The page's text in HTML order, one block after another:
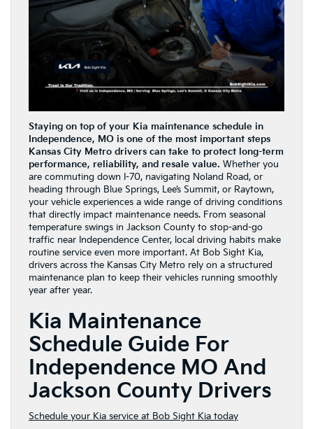
Staying on top of your Kia maintenance schedule in
Independence, MO is one of the most important steps
Kansas City Metro drivers can take to protect long-term
performance, reliability, and resale value. Whether you
are commuting down I-70, navigating Noland Road, or
heading through Blue Springs, Lee’s Summit, or Raytown,
your vehicle experiences a wide range of driving conditions
that directly impact maintenance needs. From seasonal
temperature swings in Jackson County to stop-and-go
traffic near Independence Center, local driving habits make
routine service even more important. At Bob Sight Kia,
drivers across the Kansas City Metro rely on a structured
maintenance plan to keep their vehicles running smoothly
year after year.
Kia Maintenance
Schedule Guide For
Independence MO And
Jackson County Drivers
Schedule your Kia service at Bob Sight Kia today